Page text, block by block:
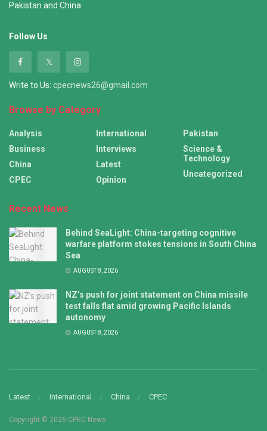
Pakistan and China.
Follow Us
Write to Us: cpecnews26@gmail.com
Browse by Category
Analysis
Business
China
CPEC
International
Interviews
Latest
Opinion
Pakistan
Science &
Technology
Uncategorized
Recent News
Behind SeaLight: China-targeting cognitive
warfare platform stokes tensions in South China
Sea
AUGUST 8, 2026
NZ’s push for joint statement on China missile
test falls flat amid growing Pacific Islands
autonomy
AUGUST 8, 2026
Latest International China CPEC
Copyright © 2026 CPEC News